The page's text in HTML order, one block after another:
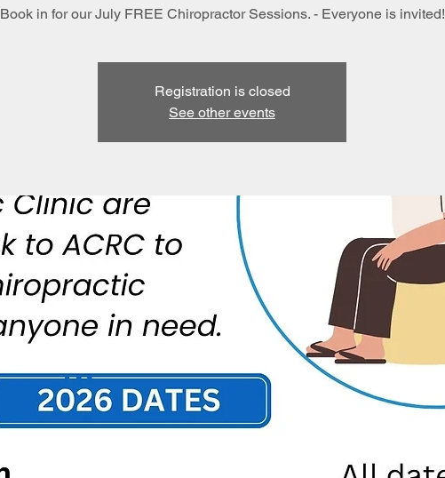
Book in for our July FREE Chiropractor Sessions. - Everyone is invited!
Registration is closed
See other events